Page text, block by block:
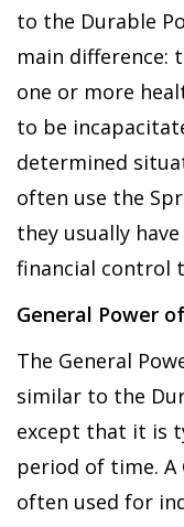
to the Durable
main difference:
one or more
to be
determined
often use the
they usually
financial control
General Power
The General
similar to the
except that it is
period of time. A
often used for